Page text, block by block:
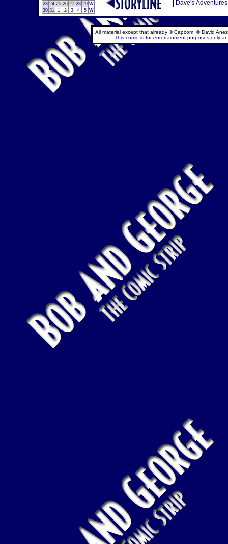
23 24 25 26 27 28 29 W
30 31 1 2 3 4 5 W
All material except that already © Capcom, © David
This comic is for entertainment purposes only